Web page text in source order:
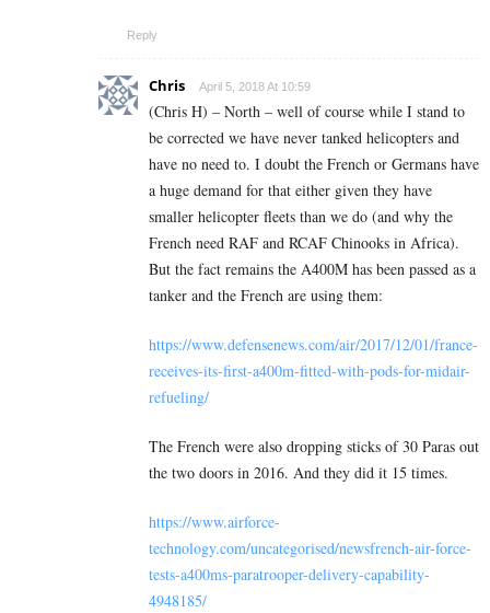
Reply
Chris April 5, 2018 At 10:59
(Chris H) – North – well of course while I stand to
be corrected we have never tanked helicopters and
have no need to. I doubt the French or Germans have
a huge demand for that either given they have
smaller helicopter fleets than we do (and why the
French need RAF and RCAF Chinooks in Africa).
But the fact remains the A400M has been passed as a
tanker and the French are using them:
https://www.defensenews.com/air/2017/12/01/france-
receives-its-first-a400m-fitted-with-pods-for-midair-
refueling/
The French were also dropping sticks of 30 Paras out
the two doors in 2016. And they did it 15 times.
https://www.airforce-
technology.com/uncategorised/newsfrench-air-force-
tests-a400ms-paratrooper-delivery-capability-
4948185/